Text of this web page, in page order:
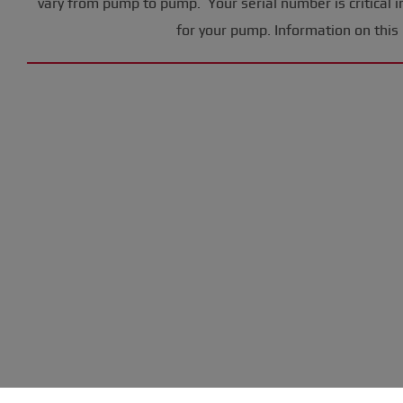
for your pump. Information on